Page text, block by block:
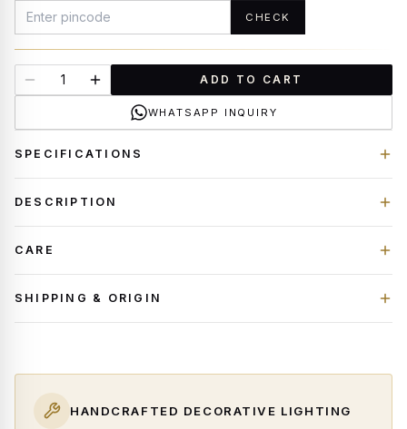
CHECK
ADD TO CART
WHATSAPP INQUIRY
SPECIFICATIONS
DESCRIPTION
CARE
SHIPPING & ORIGIN
HANDCRAFTED DECORATIVE LIGHTING